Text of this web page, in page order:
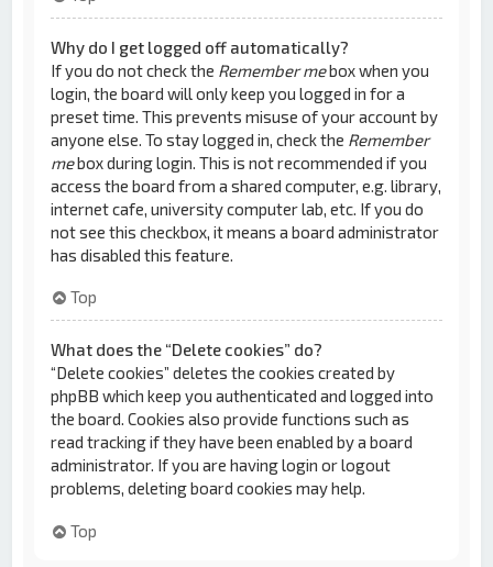
Why do I get logged off automatically?
If you do not check the Remember mebox when you
login, the board will only keep you logged in for a
preset time. This prevents misuse of your account by
anyone else. To stay logged in, check the Remember
mebox during login. This is not recommended if you
access the board from a shared computer, e.g. library,
internet cafe, university computer lab, etc. If you do
not see this checkbox, it means a board administrator
has disabled this feature.
Top
What does the “Delete cookies” do?
“Delete cookies” deletes the cookies created by
phpBB which keep you authenticated and logged into
the board. Cookies also provide functions such as
read tracking if they have been enabled by a board
administrator. If you are having login or logout
problems, deleting board cookies may help.
Top